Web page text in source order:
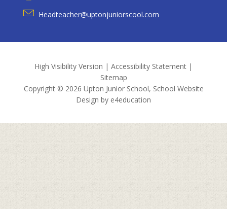
Headteacher@uptonjuniorscool.com
High Visibility Version | Accessibility Statement |
Sitemap
Copyright © 2026 Upton Junior School, School Website
Design by e4education